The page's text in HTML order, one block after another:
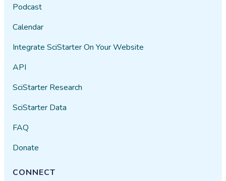
Podcast
Calendar
Integrate SciStarter On Your Website
API
SciStarter Research
SciStarter Data
FAQ
Donate
CONNECT